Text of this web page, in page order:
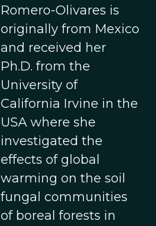
Romero-Olivares is
originally from Mexico
and received her
Ph.D. from the
University of
California Irvine in the
USA where she
investigated the
effects of global
warming on the soil
fungal communities
of boreal forests in